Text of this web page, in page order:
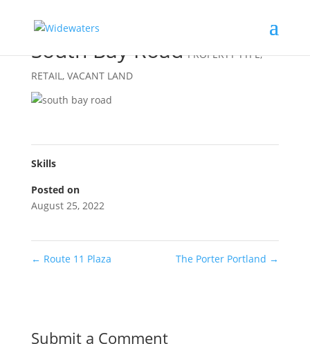
South Bay Road PROPERTY TYPE,
RETAIL, VACANT LAND
Skills
Posted on
August 25, 2022
← Route 11 Plaza The Porter Portland →
Submit a Comment